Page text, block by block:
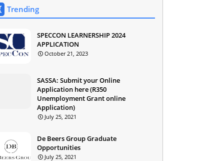
Trending
SPECCON LEARNERSHIP 2024
APPLICATION
October 21, 2023
SASSA: Submit your Online
Application here (R350
Unemployment Grant online
Application)
July 25, 2021
De Beers Group Graduate
Opportunities
July 25, 2021